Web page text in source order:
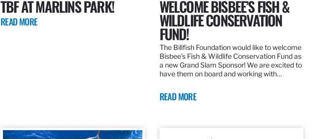
TBF AT MARLINS PARK!
READ MORE
WELCOME BISBEE’S FISH &
WILDLIFE CONSERVATION
FUND!
The Billfish Foundation would like to welcome
Bisbee’s Fish & Wildlife Conservation Fund as
a new Grand Slam Sponsor! We are excited to
have them on board and working with…
READ MORE